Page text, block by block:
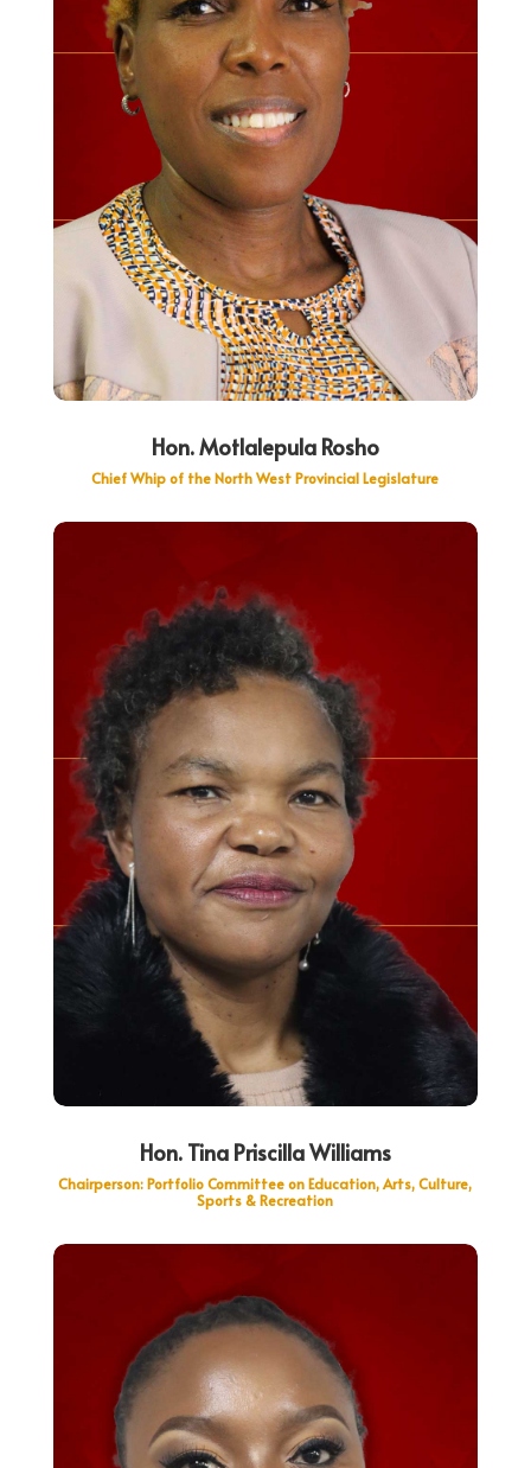
Hon. Motlalepula Rosho
Chief Whip of the North West Provincial Legislature
Hon. Tina Priscilla Williams
Chairperson: Portfolio Committee on Education, Arts, Culture,
Sports & Recreation